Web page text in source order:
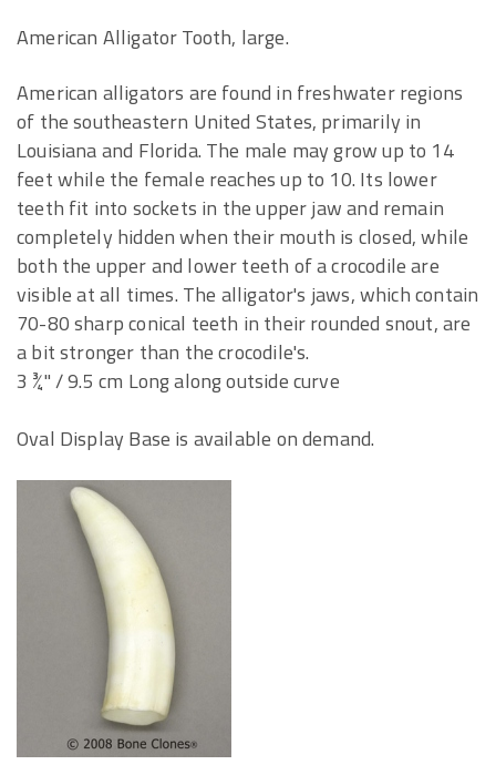
American Alligator Tooth, large.
American alligators are found in freshwater regions
of the southeastern United States, primarily in
Louisiana and Florida. The male may grow up to 14
feet while the female reaches up to 10. Its lower
teeth fit into sockets in the upper jaw and remain
completely hidden when their mouth is closed, while
both the upper and lower teeth of a crocodile are
visible at all times. The alligator's jaws, which contain
70-80 sharp conical teeth in their rounded snout, are
a bit stronger than the crocodile's.
3 ¾" / 9.5 cm Long along outside curve
Oval Display Base is available on demand.